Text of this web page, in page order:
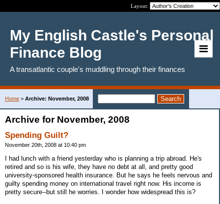
Layout:
My English Castle's Personal
Finance Blog
A transatlantic couple's muddling through their finances
Home > Archive: November, 2008
Archive for November, 2008
Spending Guilt?
November 20th, 2008 at 10:40 pm
I had lunch with a friend yesterday who is planning a trip abroad. He's
retired and so is his wife, they have no debt at all, and pretty good
university-sponsored health insurance. But he says he feels nervous and
guilty spending money on international travel right now. His income is
pretty secure--but still he worries. I wonder how widespread this is?